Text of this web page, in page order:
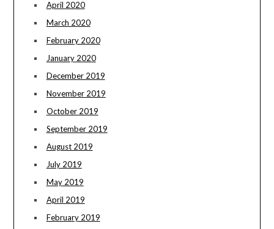
April 2020
March 2020
February 2020
January 2020
December 2019
November 2019
October 2019
September 2019
August 2019
July 2019
May 2019
April 2019
February 2019